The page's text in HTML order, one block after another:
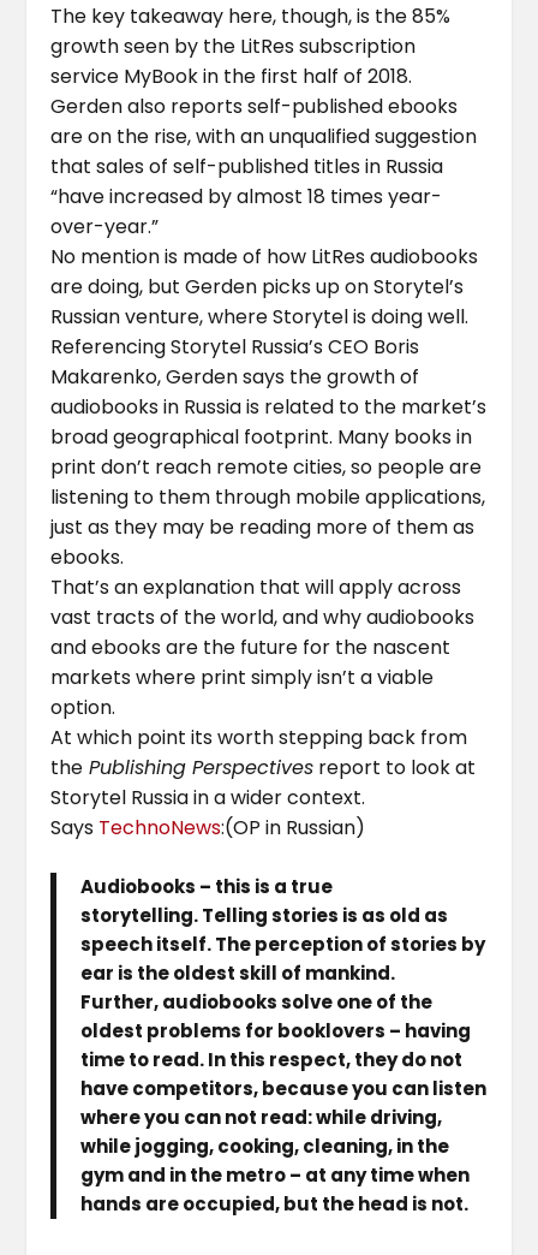
The key takeaway here, though, is the 85%
growth seen by the LitRes subscription
service MyBook in the first half of 2018.
Gerden also reports self-published ebooks
are on the rise, with an unqualified suggestion
that sales of self-published titles in Russia
“have increased by almost 18 times year-
over-year.”
No mention is made of how LitRes audiobooks
are doing, but Gerden picks up on Storytel’s
Russian venture, where Storytel is doing well.
Referencing Storytel Russia’s CEO Boris
Makarenko, Gerden says the growth of
audiobooks in Russia is related to the market’s
broad geographical footprint. Many books in
print don’t reach remote cities, so people are
listening to them through mobile applications,
just as they may be reading more of them as
ebooks.
That’s an explanation that will apply across
vast tracts of the world, and why audiobooks
and ebooks are the future for the nascent
markets where print simply isn’t a viable
option.
At which point its worth stepping back from
the Publishing Perspectives report to look at
Storytel Russia in a wider context.
Says TechnoNews:(OP in Russian)
Audiobooks – this is a true
storytelling. Telling stories is as old as
speech itself. The perception of stories by
ear is the oldest skill of mankind.
Further, audiobooks solve one of the
oldest problems for booklovers – having
time to read. In this respect, they do not
have competitors, because you can listen
where you can not read: while driving,
while jogging, cooking, cleaning, in the
gym and in the metro – at any time when
hands are occupied, but the head is not.